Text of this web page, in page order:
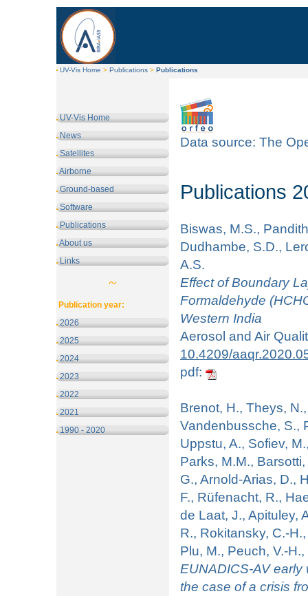
UV-Vis Home > Publications > Publications
UV-Vis Home
News
Satellites
Airborne
Ground-based
Software
Publications
About us
Links
~
Publication year:
2026
2025
2024
2023
2022
2021
1990 - 2020
Data source: The
Publications
Biswas, M.S.,
Dudhambe, S.D.,
A.S.
Effect of Boundary
Formaldehyde
Western India
Aerosol and Air
10.4209/
pdf:
Brenot, H., Theys,
Vandenbussche, S.,
Uppstu, A., Sofiev,
Parks, M.M.,
G., Arnold-Arias, D.,
F., Rüfenacht, R.,
de Laat, J., Apituley,
R., Rokitansky, C.-
Plu, M., Peuch, V.-
EUNADICS-AV
the case of a crisis